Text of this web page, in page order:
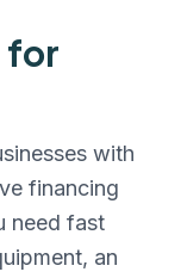
for
with
financing
need fast
an